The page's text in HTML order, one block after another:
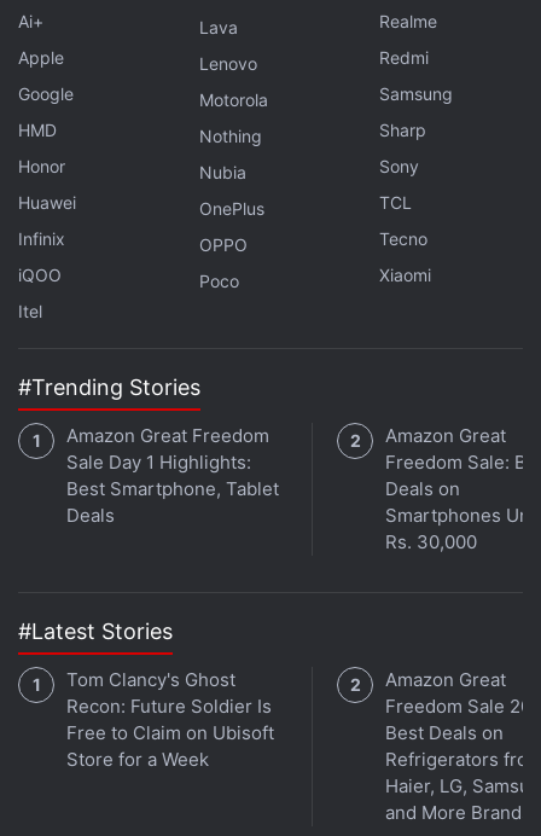
Reserve commentary.”
Sam Bankman-Fried Seeks Pardon From US
President Donald Trump
Bitcoin Holds Above $63,000 as Institutional Buying
Overall, analysts said the crypto market remains
geopolitical risks, and uncertainty around US
inflation and interest rates. Bitcoin's ability to
defend the $60,000-$61,000 (roughly Rs. 57.1 lakh–
Rs. 58 lakh) support zone and reclaim the $65,000
(roughly Rs. 61.8 lakh) level will remain crucial for
improving near-term market sentiment.
Ai+
Apple
Google
HMD
Honor
Huawei
Infinix
iQOO
Itel
Lava
Lenovo
Motorola
Nothing
Nubia
OnePlus
OPPO
Poco
Realme
Redmi
Samsung
Sharp
Sony
TCL
Tecno
Xiaomi
#Trending Stories
Amazon Great Freedom
Sale Day 1 Highlights:
Best Smartphone, Tablet
Deals
Amazon Great
Freedom Sale:
Deals on
Smartphones
Rs. 30,000
#Latest Stories
Tom Clancy's Ghost
Recon: Future Soldier Is
Free to Claim on Ubisoft
Store for a Week
Amazon Great
Freedom Sale
Best Deals on
Refrigerators
Haier, LG,
and More Brands